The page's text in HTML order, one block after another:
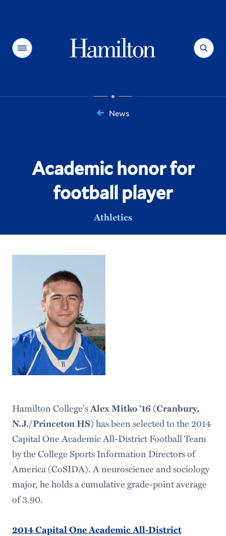
Menu Search
News
Academic honor for
football player
Athletics
Hamilton College'sAlex Mitko '16 (Cranbury,
N.J./Princeton HS)has been selected to the 2014
Capital One Academic All-District Football Team
by the College Sports Information Directors of
America (CoSIDA). A neuroscience and sociology
major, he holds a cumulative grade-point average
of 3.90.
2014 Capital One Academic All-District